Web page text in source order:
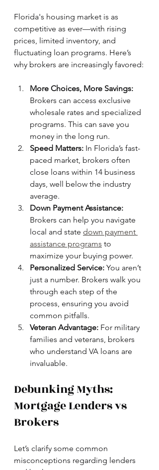
Florida's housing market is as
competitive as ever—with rising
prices, limited inventory, and
fluctuating loan programs. Here’s
why brokers are increasingly favored:
More Choices, More Savings:
Brokers can access exclusive
wholesale rates and specialized
programs. This can save you
money in the long run.
Speed Matters: In Florida’s fast-
paced market, brokers often
close loans within 14 business
days, well below the industry
average.
Down Payment Assistance:
Brokers can help you navigate
local and state down payment
assistance programs to
maximize your buying power.
Personalized Service: You aren’t
just a number. Brokers walk you
through each step of the
process, ensuring you avoid
common pitfalls.
Veteran Advantage: For military
families and veterans, brokers
who understand VA loans are
invaluable.
Debunking Myths:
Mortgage Lenders vs
Brokers
Let’s clarify some common
misconceptions regarding lenders